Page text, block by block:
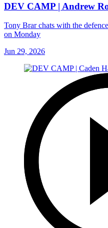
DEV CAMP | Andrew
Tony Brar chats with the
on Monday
Jun 29, 2026